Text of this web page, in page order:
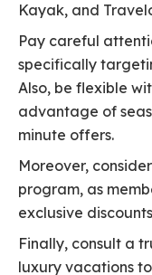
Kayak, and
Pay careful
specifically
Also, be flexible
advantage of
minute offers.
Moreover,
program, as
exclusive
Finally, consult a
luxury vacations